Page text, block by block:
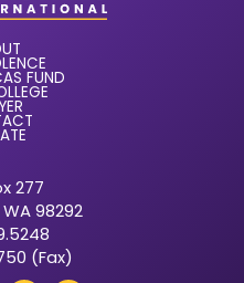
FUND
277
98292
(Fax)